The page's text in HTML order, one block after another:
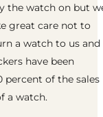
the watch on but
great care not to
a watch to us
have been
percent of the sales
a watch.